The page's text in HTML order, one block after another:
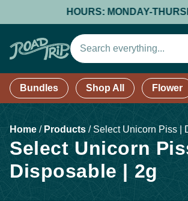
HOURS: MONDAY-
Bundles Shop All Flower
Home / Products /Select Unicorn Piss |
Select Unicorn
Disposable | 2g